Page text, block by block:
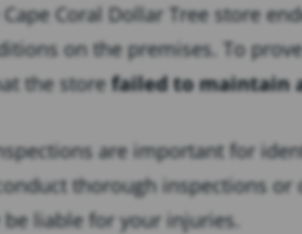
Coral Dollar Tree store
on the premises. To
the storefailed to maintain
are important for
thorough inspections or
liable for your injuries.